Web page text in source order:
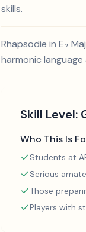
skills.
Rhapsodie in E♭
harmonic
Skill Level:
Who This Is
Students at
Serious
Those
Players with